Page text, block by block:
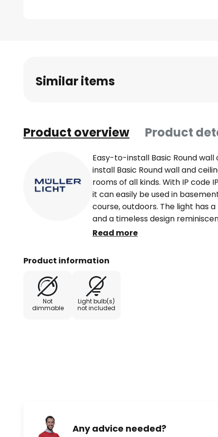
Similar items
Product overview Product
Easy-to-install Basic Round
install Basic Round wall and
rooms of all kinds. With IP
it can easily be used in
course, outdoors. The light has
and a timeless design
bulkhead light. The E27 socket
delivery.
Read more
Product information
Not
dimmable
Light bulb(s)
not included
Any advice needed?